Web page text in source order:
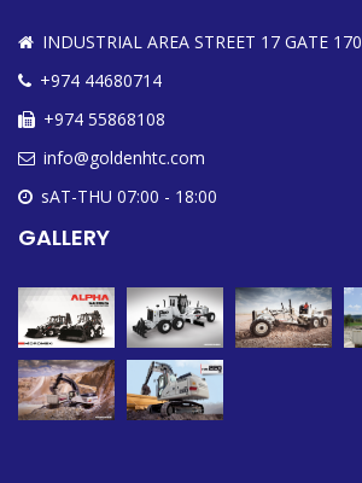
INDUSTRIAL AREA STREET 17 GATE 170
+974 44680714
+974 55868108
info@goldenhtc.com
sAT-THU 07:00 - 18:00
GALLERY